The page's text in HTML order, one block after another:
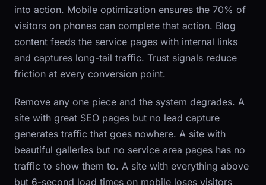
into action. Mobile optimization ensures the 70% of
visitors on phones can complete that action. Blog
content feeds the service pages with internal links
and captures long-tail traffic. Trust signals reduce
friction at every conversion point.
Remove any one piece and the system degrades. A
site with great SEO pages but no lead capture
generates traffic that goes nowhere. A site with
beautiful galleries but no service area pages has no
traffic to show them to. A site with everything above
but 6-second load times on mobile loses visitors